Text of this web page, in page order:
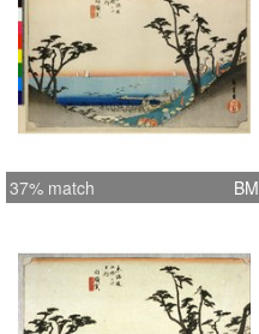
37% match BM